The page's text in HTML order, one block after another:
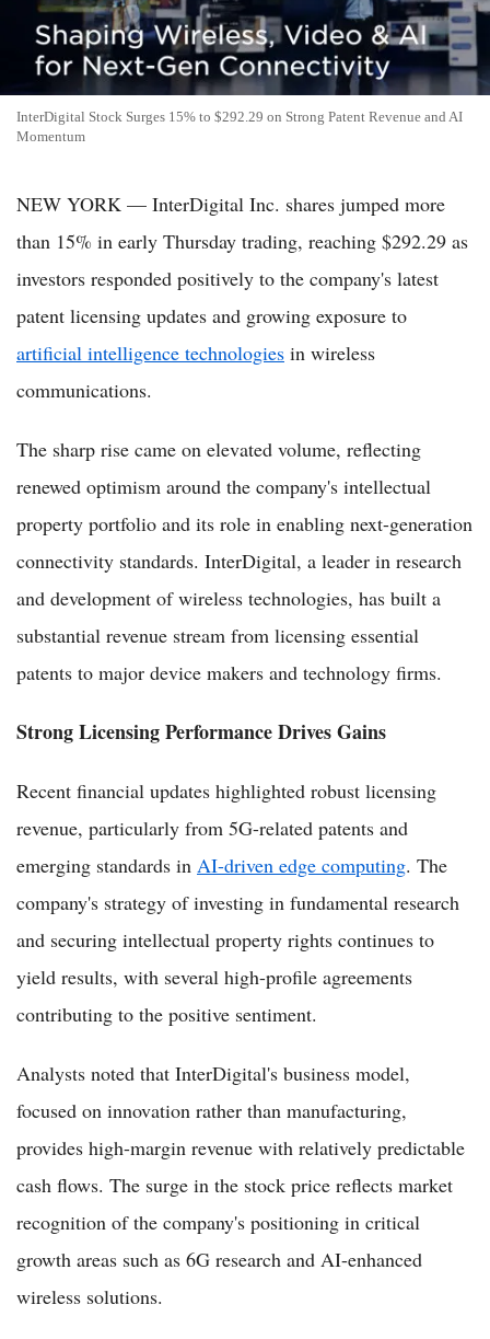
InterDigital Stock Surges 15% to $292.29 on Strong Patent Revenue and AI
Momentum
NEW YORK — InterDigital Inc. shares jumped more
than 15% in early Thursday trading, reaching $292.29 as
investors responded positively to the company's latest
patent licensing updates and growing exposure to
artificial intelligence technologies in wireless
communications.
The sharp rise came on elevated volume, reflecting
renewed optimism around the company's intellectual
property portfolio and its role in enabling next-generation
connectivity standards. InterDigital, a leader in research
and development of wireless technologies, has built a
substantial revenue stream from licensing essential
patents to major device makers and technology firms.
Strong Licensing Performance Drives Gains
Recent financial updates highlighted robust licensing
revenue, particularly from 5G-related patents and
emerging standards in AI-driven edge computing. The
company's strategy of investing in fundamental research
and securing intellectual property rights continues to
yield results, with several high-profile agreements
contributing to the positive sentiment.
Analysts noted that InterDigital's business model,
focused on innovation rather than manufacturing,
provides high-margin revenue with relatively predictable
cash flows. The surge in the stock price reflects market
recognition of the company's positioning in critical
growth areas such as 6G research and AI-enhanced
wireless solutions.